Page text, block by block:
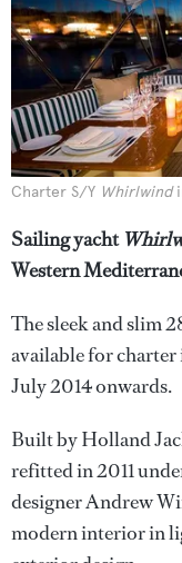
Charter S/Y Whirlwind
Sailing yacht
Western
The sleek and slim
available for
July 2014 onwards.
Built by Holland
refitted in 2011
designer Andrew
modern interior in